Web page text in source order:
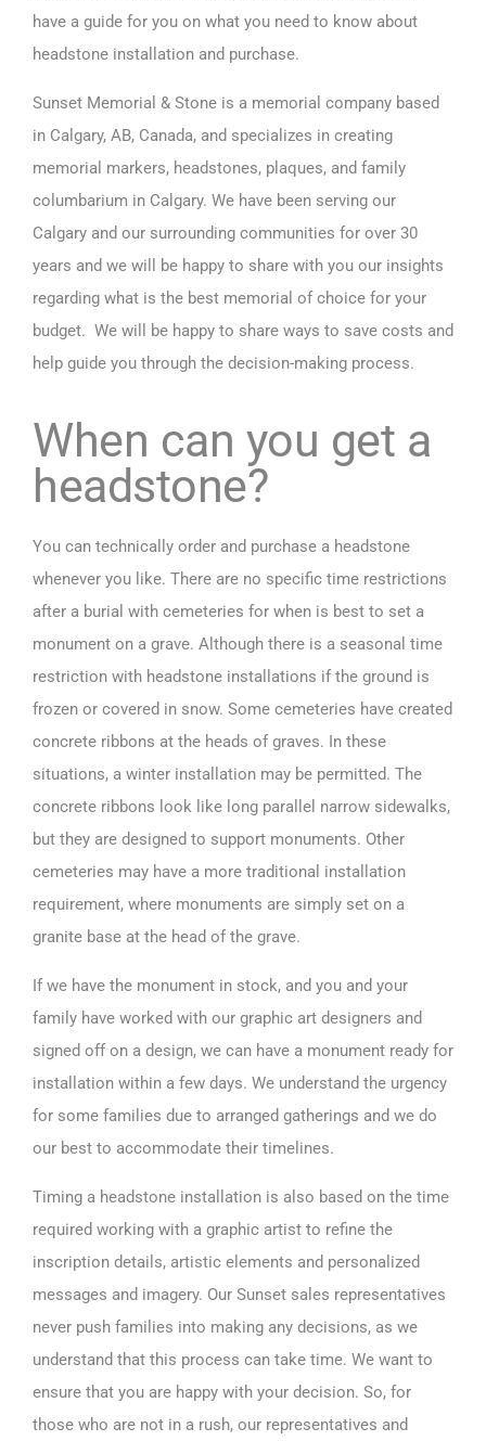
have a guide for you on what you need to know about
headstone installation and purchase.
Sunset Memorial & Stone is a memorial company based
in Calgary, AB, Canada, and specializes in creating
memorial markers, headstones, plaques, and family
columbarium in Calgary. We have been serving our
Calgary and our surrounding communities for over 30
years and we will be happy to share with you our insights
regarding what is the best memorial of choice for your
budget. We will be happy to share ways to save costs and
help guide you through the decision-making process.
When can you get a
headstone?
You can technically order and purchase a headstone
whenever you like. There are no specific time restrictions
after a burial with cemeteries for when is best to set a
monument on a grave. Although there is a seasonal time
restriction with headstone installations if the ground is
frozen or covered in snow. Some cemeteries have created
concrete ribbons at the heads of graves. In these
situations, a winter installation may be permitted. The
concrete ribbons look like long parallel narrow sidewalks,
but they are designed to support monuments. Other
cemeteries may have a more traditional installation
requirement, where monuments are simply set on a
granite base at the head of the grave.
If we have the monument in stock, and you and your
family have worked with our graphic art designers and
signed off on a design, we can have a monument ready for
installation within a few days. We understand the urgency
for some families due to arranged gatherings and we do
our best to accommodate their timelines.
Timing a headstone installation is also based on the time
required working with a graphic artist to refine the
inscription details, artistic elements and personalized
messages and imagery. Our Sunset sales representatives
never push families into making any decisions, as we
understand that this process can take time. We want to
ensure that you are happy with your decision. So, for
those who are not in a rush, our representatives and